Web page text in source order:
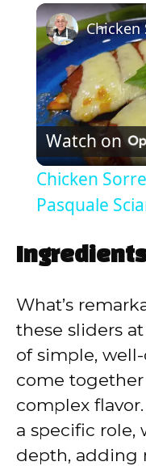
Play Unmute
Watch on
Chicken
Pasquale
What’s
these sliders
of simple,
come together
complex
a specific role,
depth, adding